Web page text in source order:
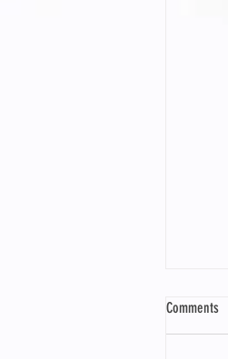
Comments